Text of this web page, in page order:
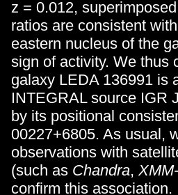
z = 0.012,
ratios are consistent
eastern nucleus of the
sign of activity. We thus
galaxy LEDA 136991 is
INTEGRAL source IGR
by its positional
00227+6805. As usual,
observations with
(such as Chandra,
confirm this association.